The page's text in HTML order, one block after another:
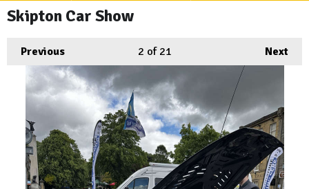
Skipton Car Show
Previous Next
2 of 21